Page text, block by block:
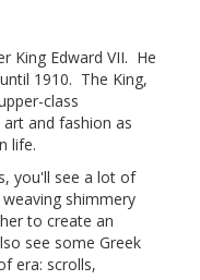
King Edward VII. He
1910. The King,
class
and fashion as
life.
you'll see a lot of
shimmery
to create an
see some Greek
era: scrolls,